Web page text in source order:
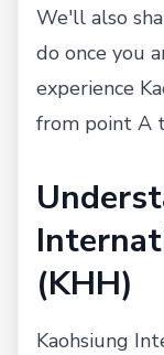
We'll also
do once you
experience
from point A
(KHH)
Kaohsiung